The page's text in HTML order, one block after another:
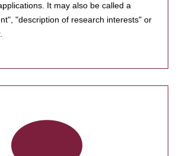
It may also be called a
"description of research interests" or